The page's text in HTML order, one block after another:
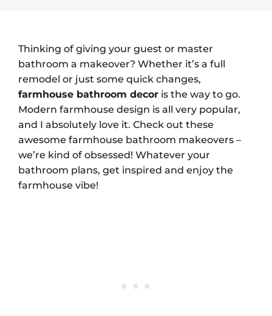
Thinking of giving your guest or master
bathroom a makeover? Whether it’s a full
remodel or just some quick changes,
farmhouse bathroom decor is the way to go.
Modern farmhouse design is all very popular,
and I absolutely love it. Check out these
awesome farmhouse bathroom makeovers –
we’re kind of obsessed! Whatever your
bathroom plans, get inspired and enjoy the
farmhouse vibe!